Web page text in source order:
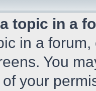
topic in a
in a
You
your